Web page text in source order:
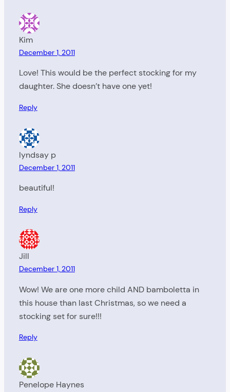
Kim
December 1, 2011
Love! This would be the perfect stocking for my
daughter. She doesn’t have one yet!
Reply
lyndsay p
December 1, 2011
beautiful!
Reply
Jill
December 1, 2011
Wow! We are one more child AND bamboletta in
this house than last Christmas, so we need a
stocking set for sure!!!
Reply
Penelope Haynes